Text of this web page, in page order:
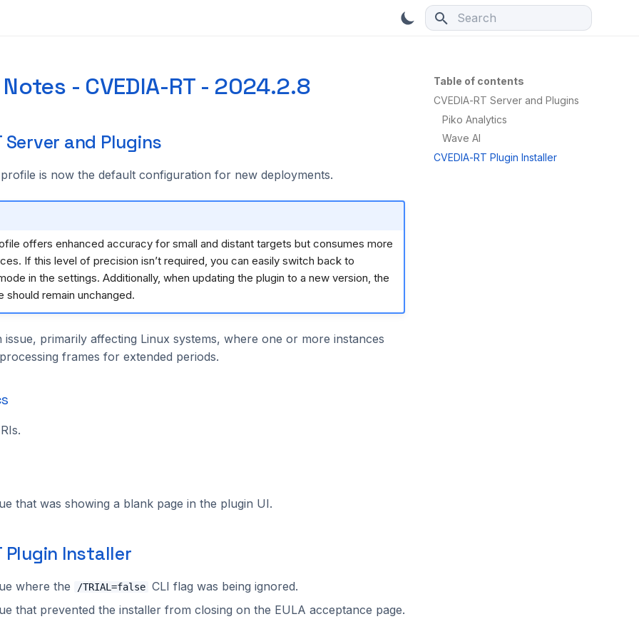
Table of contents
CVEDIA-RT Server and Plugins
Piko Analytics
Wave AI
CVEDIA-RT Plugin Installer
- CVEDIA-RT - 2024.2.8
Server and Plugins
is now the default configuration for new deployments.
offers enhanced accuracy for small and distant targets but consumes more
If this level of precision isn’t required, you can easily switch back to
in the settings. Additionally, when updating the plugin to a new version, the
should remain unchanged.
issue, primarily affecting Linux systems, where one or more instances
frames for extended periods.
that was showing a blank page in the plugin UI.
Plugin Installer
where the /TRIAL=false CLI flag was being ignored.
that prevented the installer from closing on the EULA acceptance page.